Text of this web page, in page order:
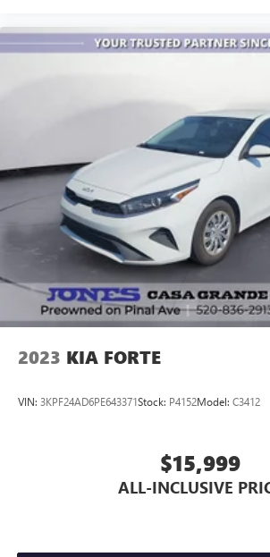
2023 KIA FORTE
VIN: 3KPF24AD6PE643371Stock: P4152Model: C3412
$15,999
ALL-INCLUSIVE